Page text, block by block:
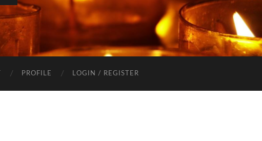
PROFILE LOGIN / REGISTER